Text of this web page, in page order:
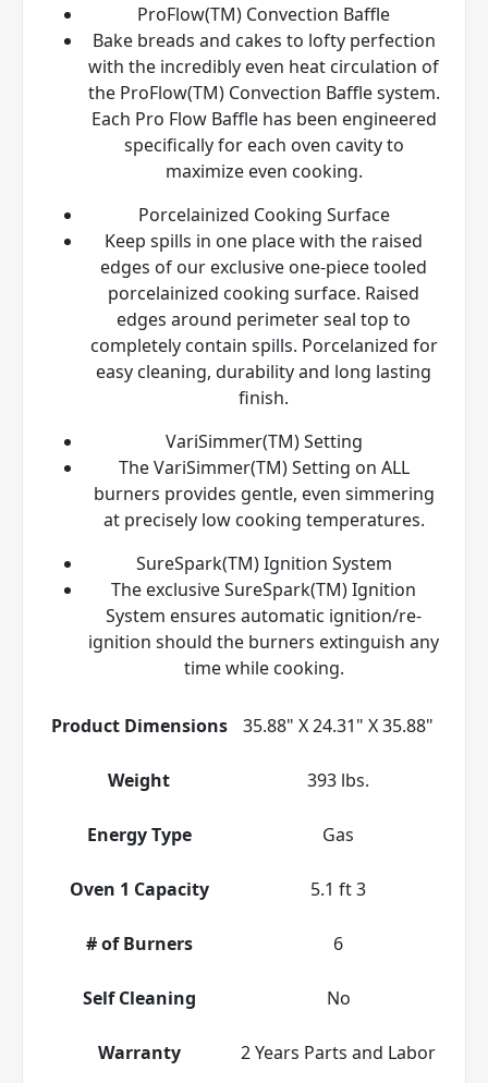
ProFlow(TM) Convection Baffle
Bake breads and cakes to lofty perfection
with the incredibly even heat circulation of
the ProFlow(TM) Convection Baffle system.
Each Pro Flow Baffle has been engineered
specifically for each oven cavity to
maximize even cooking.
Porcelainized Cooking Surface
Keep spills in one place with the raised
edges of our exclusive one-piece tooled
porcelainized cooking surface. Raised
edges around perimeter seal top to
completely contain spills. Porcelanized for
easy cleaning, durability and long lasting
finish.
VariSimmer(TM) Setting
The VariSimmer(TM) Setting on ALL
burners provides gentle, even simmering
at precisely low cooking temperatures.
SureSpark(TM) Ignition System
The exclusive SureSpark(TM) Ignition
System ensures automatic ignition/re-
ignition should the burners extinguish any
time while cooking.
Product Dimensions 35.88" X 24.31" X 35.88"
Weight 393 lbs.
Energy Type Gas
Oven 1 Capacity 5.1 ft 3
# of Burners 6
Self Cleaning No
Warranty 2 Years Parts and Labor